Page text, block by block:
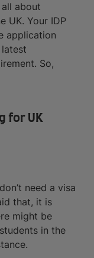
about
UK. Your IDP
application
So,
for UK
need a visa
that, it is
might be
in the